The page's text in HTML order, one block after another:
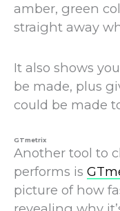
amber, green
straight away
It also shows
be made, plus
could be made
GTmetrix
Another tool to
performs is
picture of how